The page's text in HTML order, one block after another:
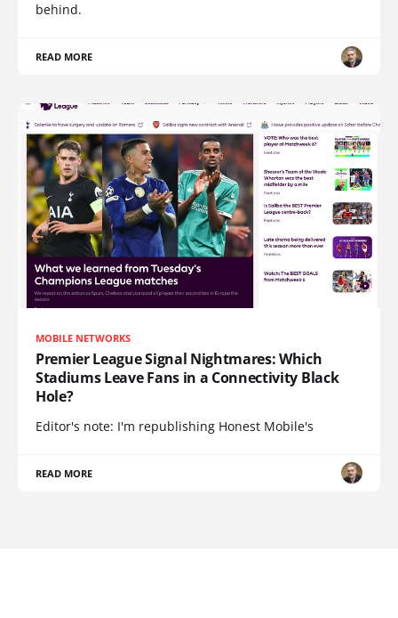
behind.
READ MORE
MOBILE NETWORKS
Premier League Signal Nightmares: Which
Stadiums Leave Fans in a Connectivity Black
Hole?
Editor's note: I'm republishing Honest Mobile's
READ MORE